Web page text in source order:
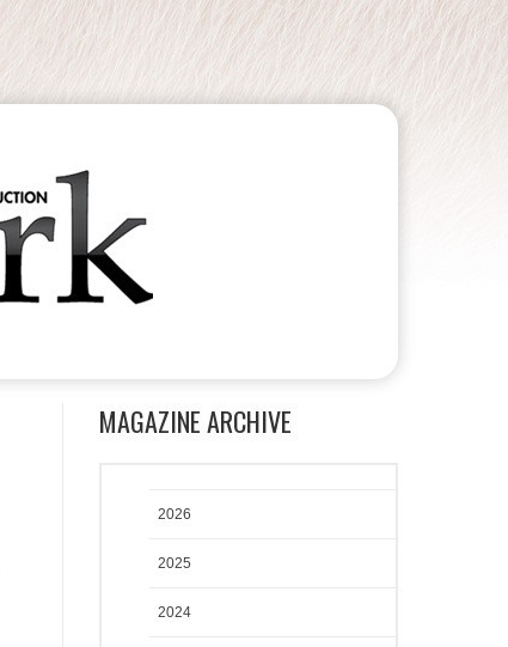
MAGAZINE ARCHIVE
2026
2025
2024